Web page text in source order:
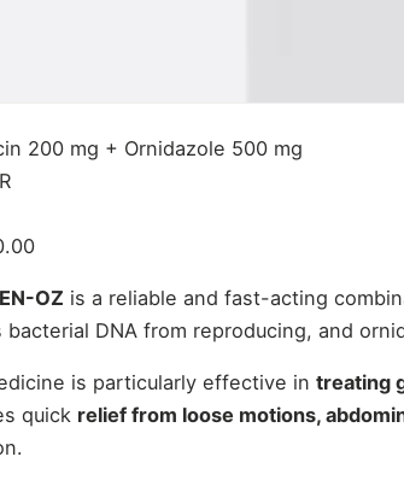
200 mg + Ornidazole 500 mg
OZ is a reliable and fast-acting
bacterial DNA from reproducing, and
is particularly effective in treating
quick relief from loose motions,